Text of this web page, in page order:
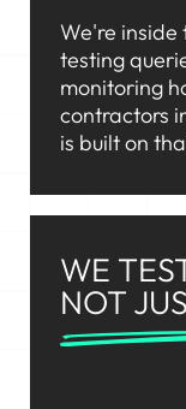
We're
testing
monitoring
contractors
is built on
WE
NOT